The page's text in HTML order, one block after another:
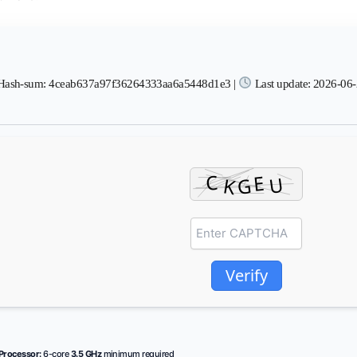
sum: 4ceab637a97f36264333aa6a5448d1e3 | Last update: 2026-
Verify
6-core3.5 GHzminimum required